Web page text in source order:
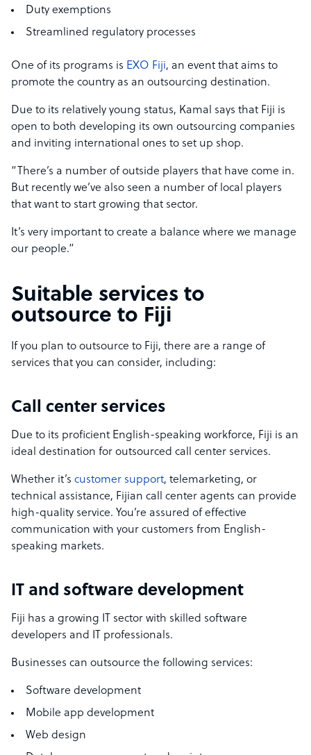
Duty exemptions
Streamlined regulatory processes
One of its programs is EXO Fiji, an event that aims to
promote the country as an outsourcing destination.
Due to its relatively young status, Kamal says that Fiji is
open to both developing its own outsourcing companies
and inviting international ones to set up shop.
“There’s a number of outside players that have come in.
But recently we’ve also seen a number of local players
that want to start growing that sector.
It’s very important to create a balance where we manage
our people.”
Suitable services to
outsource to Fiji
If you plan to outsource to Fiji, there are a range of
services that you can consider, including:
Call center services
Due to its proficient English-speaking workforce, Fiji is an
ideal destination for outsourced call center services.
Whether it’s customer support, telemarketing, or
technical assistance, Fijian call center agents can provide
high-quality service. You’re assured of effective
communication with your customers from English-
speaking markets.
IT and software development
Fiji has a growing IT sector with skilled software
developers and IT professionals.
Businesses can outsource the following services:
Software development
Mobile app development
Web design